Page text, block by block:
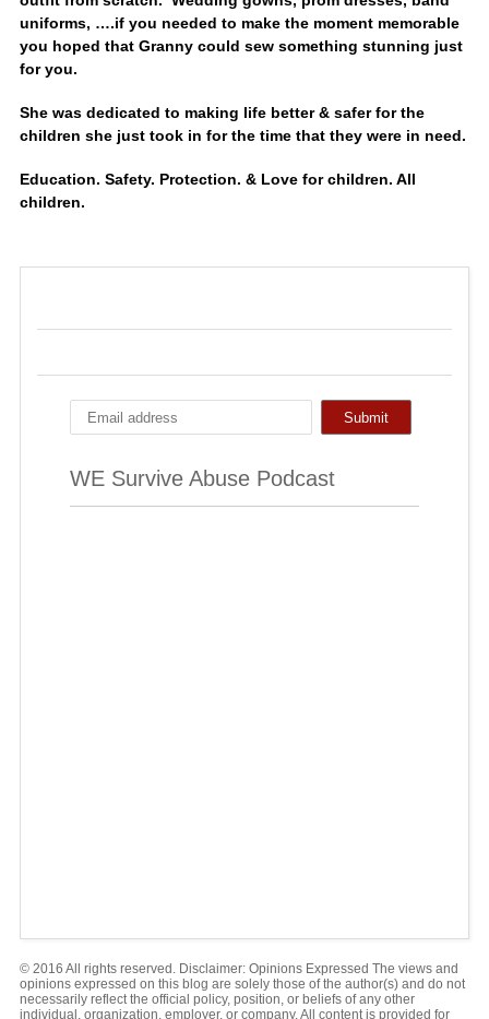
uniforms, ….if you needed to make the moment memorable
you hoped that Granny could sew something stunning just
for you.
She was dedicated to making life better & safer for the
children she just took in for the time that they were in need.
Education. Safety. Protection. & Love for children. All
children.
WE Survive Abuse Podcast
© 2016 All rights reserved. Disclaimer: Opinions Expressed The views and
opinions expressed on this blog are solely those of the author(s) and do not
necessarily reflect the official policy, position, or beliefs of any other
individual, organization, employer, or company. All content is provided for